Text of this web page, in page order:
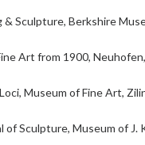
Sculpture, Berkshire
Art from 1900,
Museum of Fine Art,
Sculpture, Museum of J.